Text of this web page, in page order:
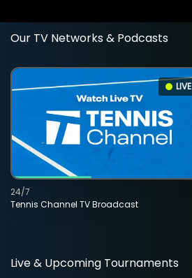
Our TV Networks & Podcasts
LIVE
Tennis Channel TV Broadcast
24/7
Live & Upcoming Tournaments